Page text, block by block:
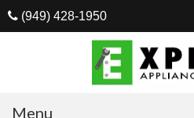
(949) 428-1950
Menu